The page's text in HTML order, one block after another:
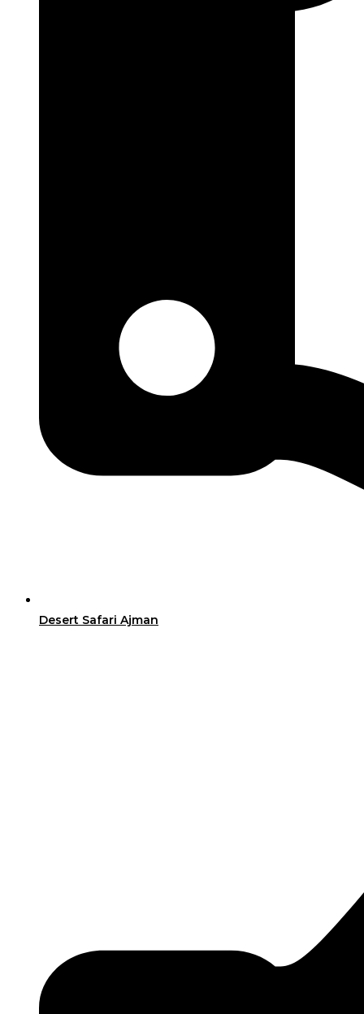
Desert Safari Ajman